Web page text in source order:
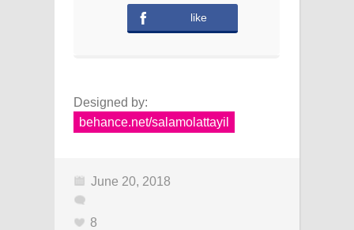
like
Designed by:
behance.net/salamolattayil
June 20, 2018
8